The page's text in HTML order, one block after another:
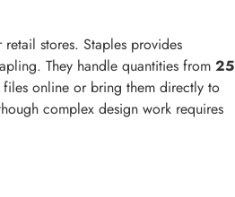
stores. Staples provides
They handle quantities from 25
online or bring them directly to
complex design work requires